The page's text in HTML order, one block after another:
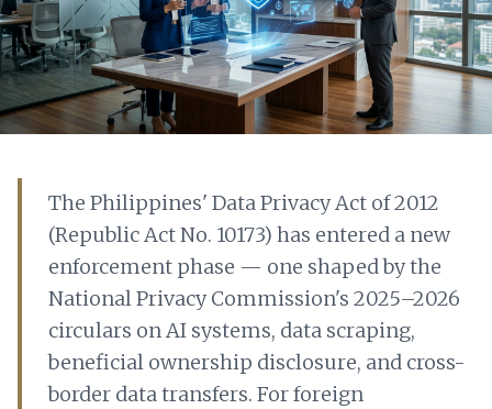
The Philippines' Data Privacy Act of 2012
(Republic Act No. 10173) has entered a new
enforcement phase — one shaped by the
National Privacy Commission's 2025–2026
circulars on AI systems, data scraping,
beneficial ownership disclosure, and cross-
border data transfers. For foreign